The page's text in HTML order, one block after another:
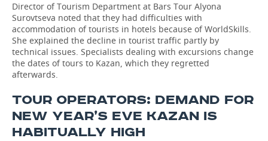
Director of Tourism Department at Bars Tour Alyona
Surovtseva noted that they had difficulties with
accommodation of tourists in hotels because of WorldSkills.
She explained the decline in tourist traffic partly by
technical issues. Specialists dealing with excursions change
the dates of tours to Kazan, which they regretted
afterwards.
TOUR OPERATORS: DEMAND FOR
NEW YEAR’S EVE KAZAN IS
HABITUALLY HIGH